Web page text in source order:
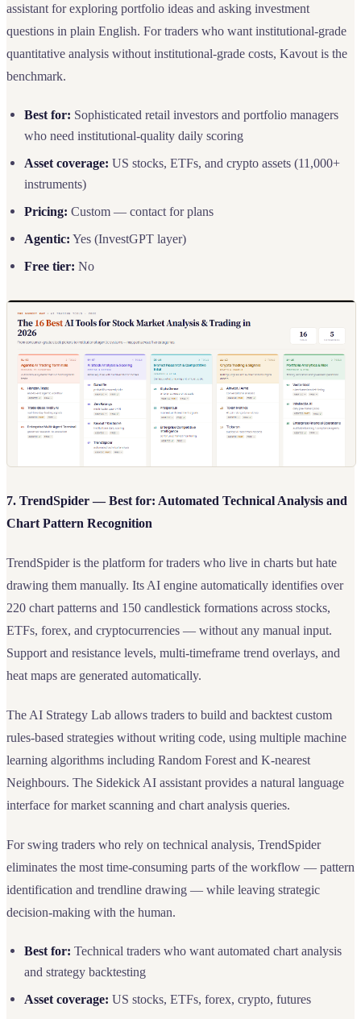
assistant for exploring portfolio ideas and asking investment
questions in plain English. For traders who want institutional-grade
quantitative analysis without institutional-grade costs, Kavout is the
benchmark.
Best for: Sophisticated retail investors and portfolio managers
who need institutional-quality daily scoring
Asset coverage: US stocks, ETFs, and crypto assets (11,000+
instruments)
Pricing: Custom — contact for plans
Agentic: Yes (InvestGPT layer)
Free tier: No
7. TrendSpider — Best for: Automated Technical Analysis and
Chart Pattern Recognition
TrendSpider is the platform for traders who live in charts but hate
drawing them manually. Its AI engine automatically identifies over
220 chart patterns and 150 candlestick formations across stocks,
ETFs, forex, and cryptocurrencies — without any manual input.
Support and resistance levels, multi-timeframe trend overlays, and
heat maps are generated automatically.
The AI Strategy Lab allows traders to build and backtest custom
rules-based strategies without writing code, using multiple machine
learning algorithms including Random Forest and K-nearest
Neighbours. The Sidekick AI assistant provides a natural language
interface for market scanning and chart analysis queries.
For swing traders who rely on technical analysis, TrendSpider
eliminates the most time-consuming parts of the workflow — pattern
identification and trendline drawing — while leaving strategic
decision-making with the human.
Best for: Technical traders who want automated chart analysis
and strategy backtesting
Asset coverage: US stocks, ETFs, forex, crypto, futures